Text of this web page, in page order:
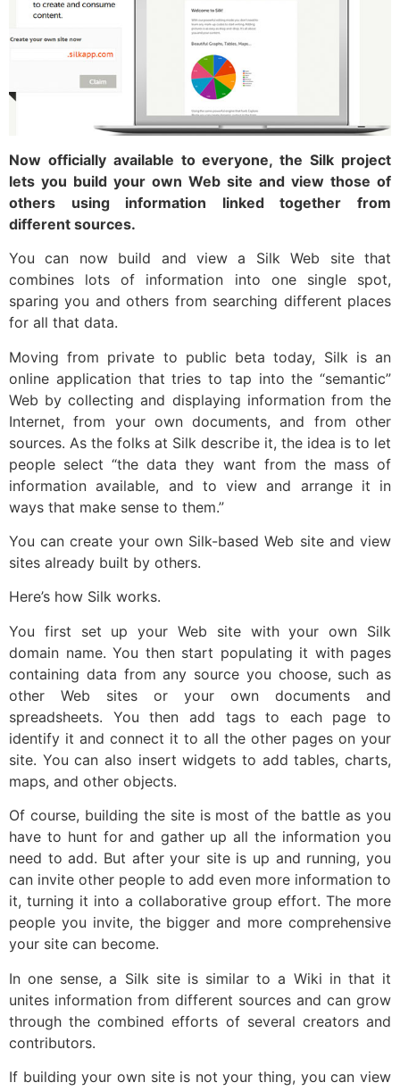
Now officially available to everyone, the Silk project
lets you build your own Web site and view those of
others using information linked together from
different sources.
You can now build and view a Silk Web site that
combines lots of information into one single spot,
sparing you and others from searching different places
for all that data.
Moving from private to public beta today, Silk is an
online application that tries to tap into the “semantic”
Web by collecting and displaying information from the
Internet, from your own documents, and from other
sources. As the folks at Silk describe it, the idea is to let
people select “the data they want from the mass of
information available, and to view and arrange it in
ways that make sense to them.”
You can create your own Silk-based Web site and view
sites already built by others.
Here’s how Silk works.
You first set up your Web site with your own Silk
domain name. You then start populating it with pages
containing data from any source you choose, such as
other Web sites or your own documents and
spreadsheets. You then add tags to each page to
identify it and connect it to all the other pages on your
site. You can also insert widgets to add tables, charts,
maps, and other objects.
Of course, building the site is most of the battle as you
have to hunt for and gather up all the information you
need to add. But after your site is up and running, you
can invite other people to add even more information to
it, turning it into a collaborative group effort. The more
people you invite, the bigger and more comprehensive
your site can become.
In one sense, a Silk site is similar to a Wiki in that it
unites information from different sources and can grow
through the combined efforts of several creators and
contributors.
If building your own site is not your thing, you can view